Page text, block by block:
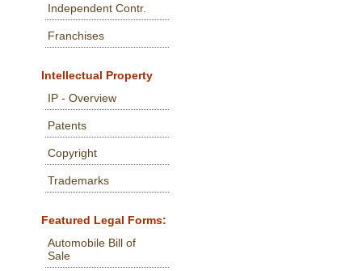
Independent Contr.
Franchises
Intellectual Property
IP - Overview
Patents
Copyright
Trademarks
Featured Legal Forms:
Automobile Bill of
Sale